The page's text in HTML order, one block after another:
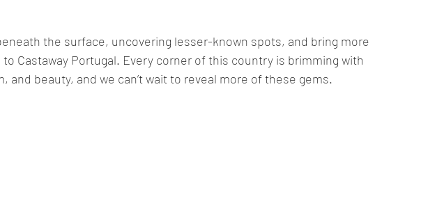
the surface, uncovering lesser-known spots, and bring more
Castaway Portugal. Every corner of this country is brimming with
and beauty, and we can’t wait to reveal more of these gems.